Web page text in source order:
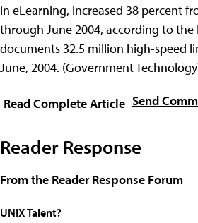
in eLearning, increased 38 percent
through June 2004, according to the
documents 32.5 million high-speed
June, 2004. (Government
Read Complete Article Send
Reader Response
From the Reader Response Forum
UNIX Talent?